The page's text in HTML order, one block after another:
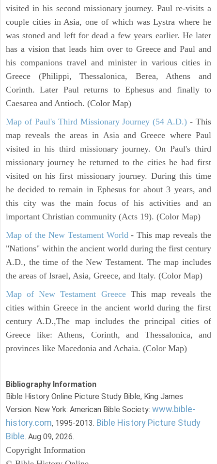
visited in his second missionary journey. Paul re-visits a
couple cities in Asia, one of which was Lystra where he
was stoned and left for dead a few years earlier. He later
has a vision that leads him over to Greece and Paul and
his companions travel and minister in various cities in
Greece (Philippi, Thessalonica, Berea, Athens and
Corinth. Later Paul returns to Ephesus and finally to
Caesarea and Antioch. (Color Map)
Map of Paul's Third Missionary Journey (54 A.D.) - This
map reveals the areas in Asia and Greece where Paul
visited in his third missionary journey. On Paul's third
missionary journey he returned to the cities he had first
visited on his first missionary journey. During this time
he decided to remain in Ephesus for about 3 years, and
this city was the main focus of his activities and an
important Christian community (Acts 19). (Color Map)
Map of the New Testament World - This map reveals the
"Nations" within the ancient world during the first century
A.D., the time of the New Testament. The map includes
the areas of Israel, Asia, Greece, and Italy. (Color Map)
Map of New Testament GreeceThis map reveals the
cities within Greece in the ancient world during the first
century A.D.,The map includes the principal cities of
Greece like: Athens, Corinth, and Thessalonica, and
provinces like Macedonia and Achaia. (Color Map)
Bibliography Information
Bible History Online Picture Study Bible, King James
Version. New York: American Bible Society: www.bible-
history.com, 1995-2013. Bible History Picture Study
Bible. Aug 09, 2026.
Copyright Information